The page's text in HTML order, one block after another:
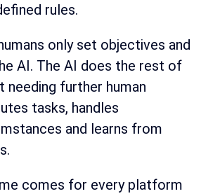
rules.
only set objectives and
AI. The AI does the rest of
needing further human
tasks, handles
and learns from
comes for every platform